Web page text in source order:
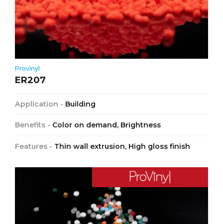
Provinyl
ER207
Application - Building
Benefits - Color on demand, Brightness
Features - Thin wall extrusion, High gloss finish